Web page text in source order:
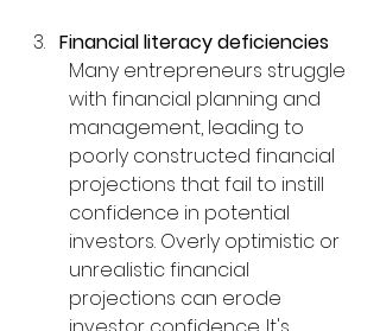
Financial literacy deficiencies
Many entrepreneurs struggle
with financial planning and
management, leading to
poorly constructed financial
projections that fail to instill
confidence in potential
investors. Overly optimistic or
unrealistic financial
projections can erode